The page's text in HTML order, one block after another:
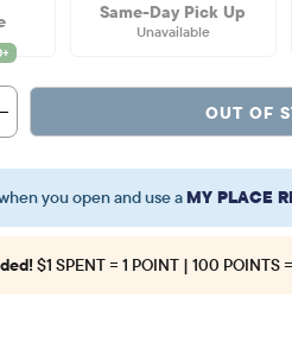
Same-Day Pick Up
Unavailable
OUT OF
you open and use aMY PLACE
$1 SPENT = 1 POINT | 100 POINTS =